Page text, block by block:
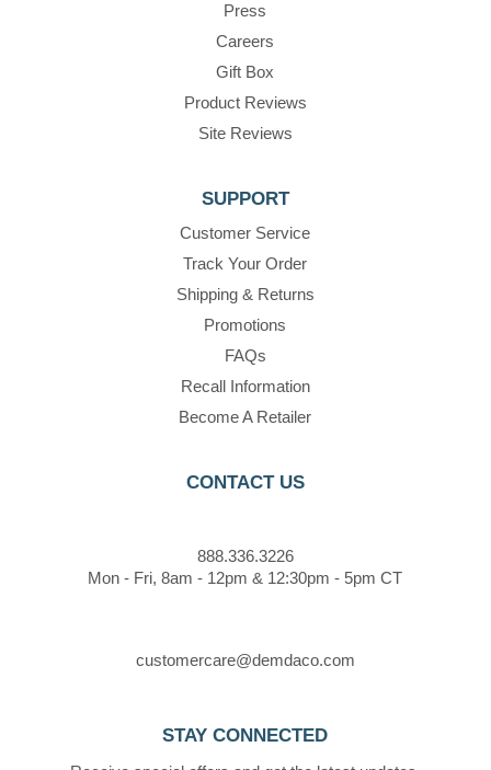
Press
Careers
Gift Box
Product Reviews
Site Reviews
SUPPORT
Customer Service
Track Your Order
Shipping & Returns
Promotions
FAQs
Recall Information
Become A Retailer
CONTACT US
888.336.3226
Mon - Fri, 8am - 12pm & 12:30pm - 5pm CT
customercare@demdaco.com
STAY CONNECTED